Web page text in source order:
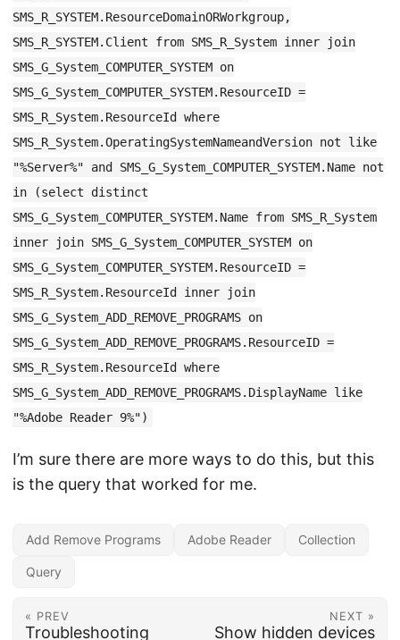
SMS_R_SYSTEM.ResourceDomainORWorkgroup,
SMS_R_SYSTEM.Client from SMS_R_System inner join
SMS_G_System_COMPUTER_SYSTEM on
SMS_G_System_COMPUTER_SYSTEM.ResourceID =
SMS_R_System.ResourceId where
SMS_R_System.OperatingSystemNameandVersion not like
"%Server%" and SMS_G_System_COMPUTER_SYSTEM.Name not
in (select distinct
SMS_G_System_COMPUTER_SYSTEM.Name from SMS_R_System
inner join SMS_G_System_COMPUTER_SYSTEM on
SMS_G_System_COMPUTER_SYSTEM.ResourceID =
SMS_R_System.ResourceId inner join
SMS_G_System_ADD_REMOVE_PROGRAMS on
SMS_G_System_ADD_REMOVE_PROGRAMS.ResourceID =
SMS_R_System.ResourceId where
SMS_G_System_ADD_REMOVE_PROGRAMS.DisplayName like
"%Adobe Reader 9%")
I’m sure there are more ways to do this, but this
is the query that worked for me.
Add Remove Programs Adobe Reader Collection
Query
« PREV
Troubleshooting
NEXT »
Show hidden devices